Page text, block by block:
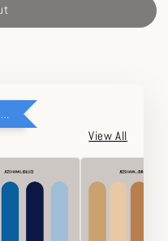
Buy 4m fabrics, get 50% OFF matching Jizshawl
View All